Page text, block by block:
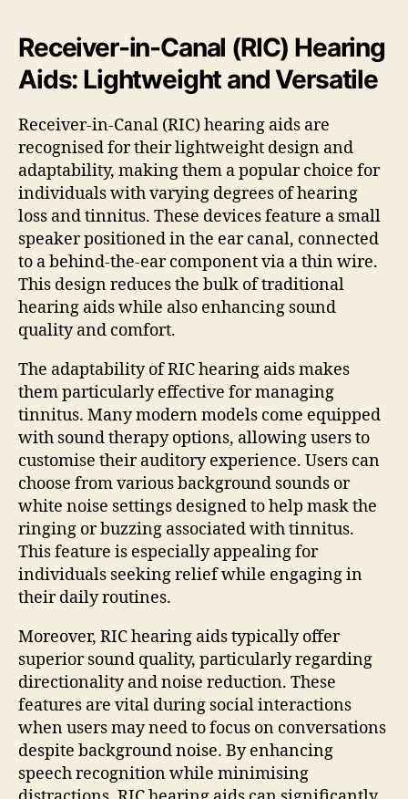
Receiver-in-Canal (RIC) Hearing
Aids: Lightweight and Versatile
Receiver-in-Canal (RIC) hearing aids are
recognised for their lightweight design and
adaptability, making them a popular choice for
individuals with varying degrees of hearing
loss and tinnitus. These devices feature a small
speaker positioned in the ear canal, connected
to a behind-the-ear component via a thin wire.
This design reduces the bulk of traditional
hearing aids while also enhancing sound
quality and comfort.
The adaptability of RIC hearing aids makes
them particularly effective for managing
tinnitus. Many modern models come equipped
with sound therapy options, allowing users to
customise their auditory experience. Users can
choose from various background sounds or
white noise settings designed to help mask the
ringing or buzzing associated with tinnitus.
This feature is especially appealing for
individuals seeking relief while engaging in
their daily routines.
Moreover, RIC hearing aids typically offer
superior sound quality, particularly regarding
directionality and noise reduction. These
features are vital during social interactions
when users may need to focus on conversations
despite background noise. By enhancing
speech recognition while minimising